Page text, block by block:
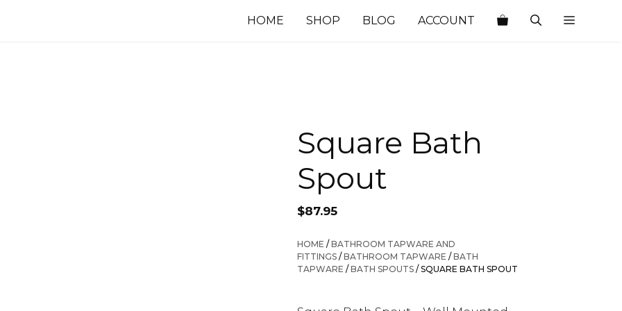
HOME SHOP BLOG ACCOUNT
Square Bath
Spout
$87.95
HOME /BATHROOM TAPWARE AND
FITTINGS /BATHROOM TAPWARE /BATH
TAPWARE /BATH SPOUTS / SQUARE BATH SPOUT